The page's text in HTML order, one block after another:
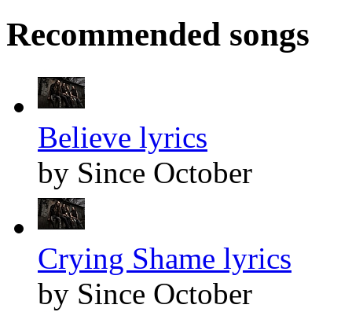
Recommended songs
Believe lyrics
by Since October
Crying Shame lyrics
by Since October